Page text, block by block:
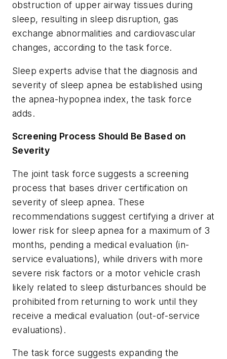
obstruction of upper airway tissues during
sleep, resulting in sleep disruption, gas
exchange abnormalities and cardiovascular
changes, according to the task force.
Sleep experts advise that the diagnosis and
severity of sleep apnea be established using
the apnea-hypopnea index, the task force
adds.
Screening Process Should Be Based on
Severity
The joint task force suggests a screening
process that bases driver certification on
severity of sleep apnea. These
recommendations suggest certifying a driver at
lower risk for sleep apnea for a maximum of 3
months, pending a medical evaluation (in-
service evaluations), while drivers with more
severe risk factors or a motor vehicle crash
likely related to sleep disturbances should be
prohibited from returning to work until they
receive a medical evaluation (out-of-service
evaluations).
The task force suggests expanding the